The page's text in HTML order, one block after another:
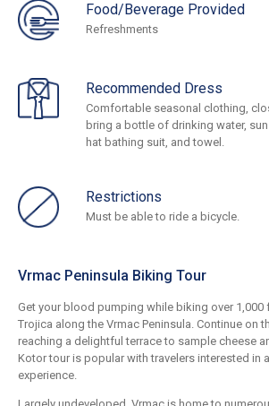
Food/Beverage Provided
Refreshments
Recommended Dress
Comfortable seasonal clothing,
bring a bottle of drinking water,
hat bathing suit, and towel.
Restrictions
Must be able to ride a bicycle.
Vrmac Peninsula Biking Tour
Get your blood pumping while biking over 1,000
Trojica along the Vrmac Peninsula. Continue on
reaching a delightful terrace to sample cheese
Kotor tour is popular with travelers interested in
experience.